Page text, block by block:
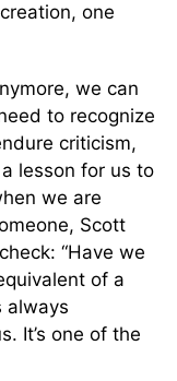
one
we can
to recognize
criticism,
lesson for us to
we are
Scott
“Have we
of a
always
It’s one of the